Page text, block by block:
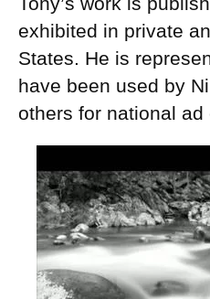
exhibited in private
States. He is
have been used by
others for national ad